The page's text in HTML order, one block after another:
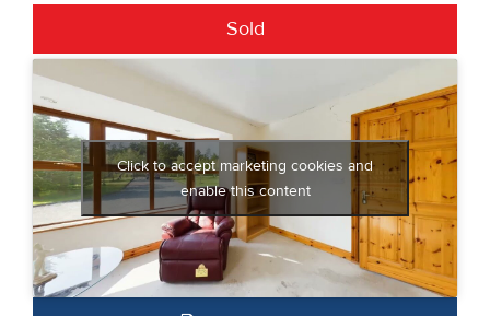
Sold
Click to accept marketing cookies and
enable this content